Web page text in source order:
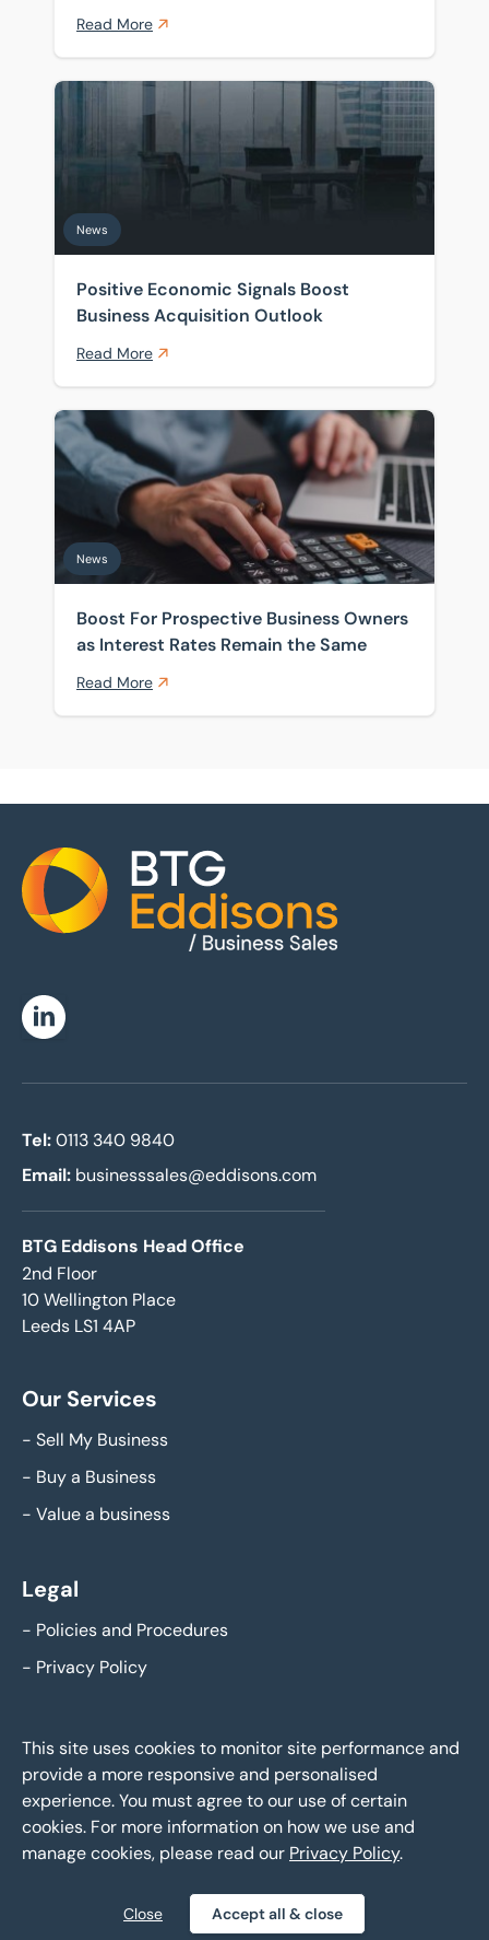
Read More
Positive Economic Signals Boost Business Acquisition
News
Positive Economic Signals Boost
Business Acquisition Outlook
Read More
Boost For Prospective Business Owners as Interest
News
Boost For Prospective Business Owners
as Interest Rates Remain the Same
Read More
Home
Linkedin
Tel:0113 340 9840
Email: businesssales@eddisons.com
BTG Eddisons Head Office
2nd Floor
10 Wellington Place
Leeds LS1 4AP
Our Services
- Sell My Business
- Buy a Business
- Value a business
Legal
- Policies and Procedures
- Privacy Policy
Eddisons Business Sales - Copyright 2026,All Rights Reserved
Policies and Procedures
Privacy Policy
This site uses cookies to monitor site performance and
provide a more responsive and personalised
experience. You must agree to our use of certain
cookies. For more information on how we use and
manage cookies, please read our Privacy Policy.
Close Accept all & close